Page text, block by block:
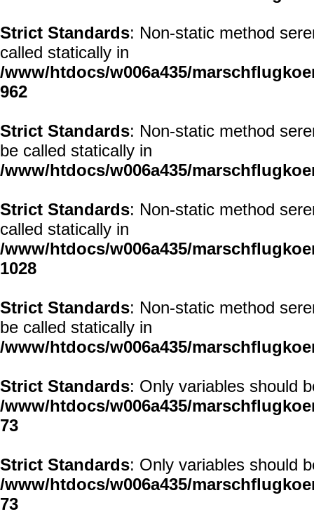
Strict Standards: Non-static method
called statically in
/www/htdocs/w006a435/
962
Strict Standards: Non-static method
be called statically in
/www/htdocs/w006a435/
Strict Standards: Non-static method
called statically in
/www/htdocs/w006a435/
1028
Strict Standards: Non-static method
be called statically in
/www/htdocs/w006a435/
Strict Standards: Only variables should
/www/htdocs/w006a435/
73
Strict Standards: Only variables should
/www/htdocs/w006a435/
73